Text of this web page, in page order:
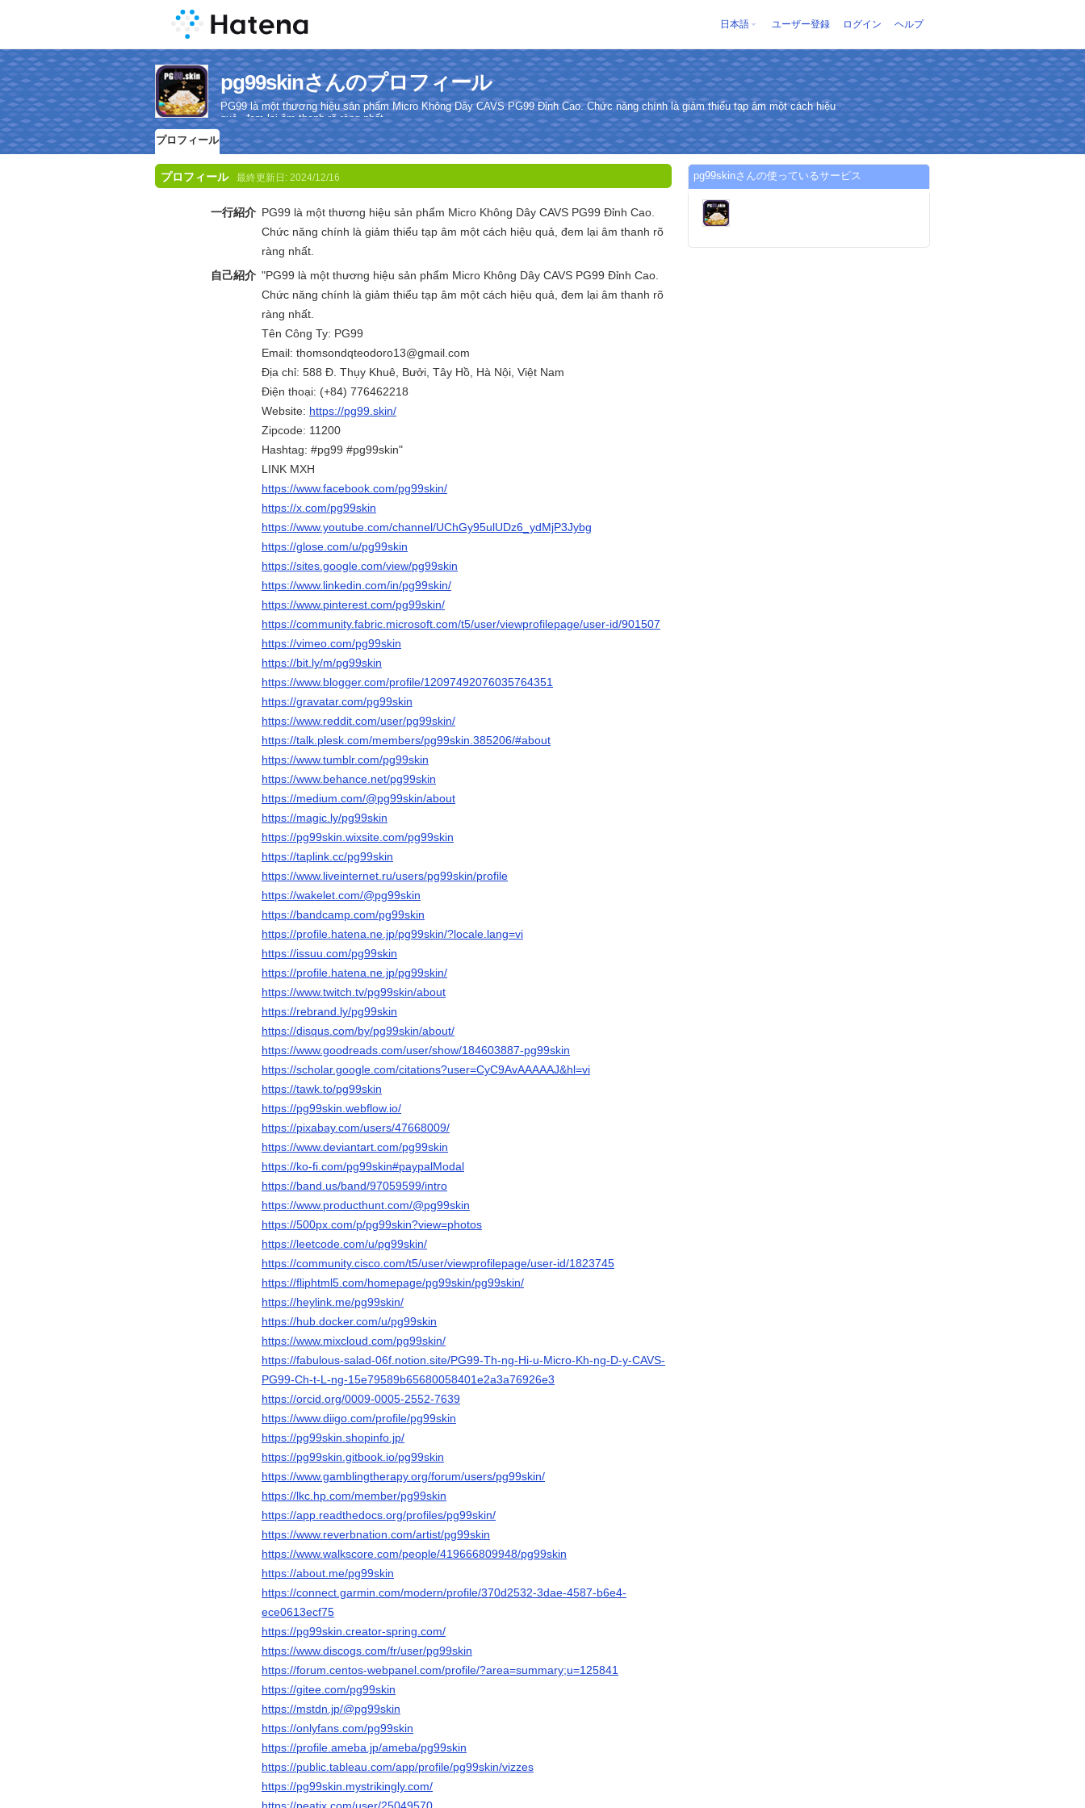
日本語 ユーザー登録 ログイン ヘルプ
pg99skinさんのプロフィール
PG99 là một thương hiệu sản phẩm Micro Không Dây CAVS PG99 Đỉnh Cao. Chức năng chính là giảm thiểu tạp âm một cách hiệu
quả, đem lại âm thanh rõ ràng nhất.
プロフィール
プロフィール 最終更新日: 2024/12/16
一行紹介 PG99 là một thương hiệu sản phẩm Micro Không Dây CAVS PG99 Đỉnh Cao.
Chức năng chính là giảm thiểu tạp âm một cách hiệu quả, đem lại âm thanh rõ
ràng nhất.
自己紹介 "PG99 là một thương hiệu sản phẩm Micro Không Dây CAVS PG99 Đỉnh Cao.
Chức năng chính là giảm thiểu tạp âm một cách hiệu quả, đem lại âm thanh rõ
ràng nhất.
Tên Công Ty: PG99
Email: thomsondqteodoro13@gmail.com
Địa chỉ: 588 Đ. Thụy Khuê, Bưởi, Tây Hồ, Hà Nội, Việt Nam
Điện thoại: (+84) 776462218
Website: https://pg99.skin/
Zipcode: 11200
Hashtag: #pg99 #pg99skin"
LINK MXH
https://www.facebook.com/pg99skin/
https://x.com/pg99skin
https://www.youtube.com/channel/UChGy95ulUDz6_ydMjP3Jybg
https://glose.com/u/pg99skin
https://sites.google.com/view/pg99skin
https://www.linkedin.com/in/pg99skin/
https://www.pinterest.com/pg99skin/
https://community.fabric.microsoft.com/t5/user/viewprofilepage/user-id/901507
https://vimeo.com/pg99skin
https://bit.ly/m/pg99skin
https://www.blogger.com/profile/12097492076035764351
https://gravatar.com/pg99skin
https://www.reddit.com/user/pg99skin/
https://talk.plesk.com/members/pg99skin.385206/#about
https://www.tumblr.com/pg99skin
https://www.behance.net/pg99skin
https://medium.com/@pg99skin/about
https://magic.ly/pg99skin
https://pg99skin.wixsite.com/pg99skin
https://taplink.cc/pg99skin
https://www.liveinternet.ru/users/pg99skin/profile
https://wakelet.com/@pg99skin
https://bandcamp.com/pg99skin
https://profile.hatena.ne.jp/pg99skin/?locale.lang=vi
https://issuu.com/pg99skin
https://profile.hatena.ne.jp/pg99skin/
https://www.twitch.tv/pg99skin/about
https://rebrand.ly/pg99skin
https://disqus.com/by/pg99skin/about/
https://www.goodreads.com/user/show/184603887-pg99skin
https://scholar.google.com/citations?user=CyC9AvAAAAAJ&hl=vi
https://tawk.to/pg99skin
https://pg99skin.webflow.io/
https://pixabay.com/users/47668009/
https://www.deviantart.com/pg99skin
https://ko-fi.com/pg99skin#paypalModal
https://band.us/band/97059599/intro
https://www.producthunt.com/@pg99skin
https://500px.com/p/pg99skin?view=photos
https://leetcode.com/u/pg99skin/
https://community.cisco.com/t5/user/viewprofilepage/user-id/1823745
https://fliphtml5.com/homepage/pg99skin/pg99skin/
https://heylink.me/pg99skin/
https://hub.docker.com/u/pg99skin
https://www.mixcloud.com/pg99skin/
https://fabulous-salad-06f.notion.site/PG99-Th-ng-Hi-u-Micro-Kh-ng-D-y-CAVS-
PG99-Ch-t-L-ng-15e79589b65680058401e2a3a76926e3
https://orcid.org/0009-0005-2552-7639
https://www.diigo.com/profile/pg99skin
https://pg99skin.shopinfo.jp/
https://pg99skin.gitbook.io/pg99skin
https://www.gamblingtherapy.org/forum/users/pg99skin/
https://lkc.hp.com/member/pg99skin
https://app.readthedocs.org/profiles/pg99skin/
https://www.reverbnation.com/artist/pg99skin
https://www.walkscore.com/people/419666809948/pg99skin
https://about.me/pg99skin
https://connect.garmin.com/modern/profile/370d2532-3dae-4587-b6e4-
ece0613ecf75
https://pg99skin.creator-spring.com/
https://www.discogs.com/fr/user/pg99skin
https://forum.centos-webpanel.com/profile/?area=summary;u=125841
https://gitee.com/pg99skin
https://mstdn.jp/@pg99skin
https://onlyfans.com/pg99skin
https://profile.ameba.jp/ameba/pg99skin
https://public.tableau.com/app/profile/pg99skin/vizzes
https://pg99skin.mystrikingly.com/
pg99skinさんの使っているサービス